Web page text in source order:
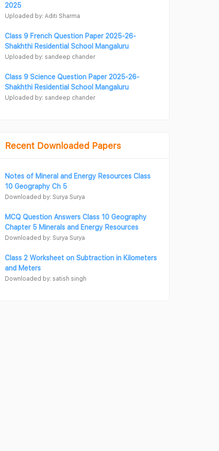
2025
Uploaded by: Aditi Sharma
Class 9 French Question Paper 2025-26-
Shakhthi Residential School Mangaluru
Uploaded by: sandeep chander
Class 9 Science Question Paper 2025-26-
Shakhthi Residential School Mangaluru
Uploaded by: sandeep chander
Recent Downloaded Papers
Notes of Mineral and Energy Resources Class
10 Geography Ch 5
Downloaded by: Surya Surya
MCQ Question Answers Class 10 Geography
Chapter 5 Minerals and Energy Resources
Downloaded by: Surya Surya
Class 2 Worksheet on Subtraction in Kilometers
and Meters
Downloaded by: satish singh